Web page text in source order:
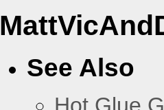
See Also